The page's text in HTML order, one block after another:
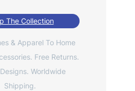
The Collection
& Apparel To Home
Free Returns.
Worldwide
Shipping.